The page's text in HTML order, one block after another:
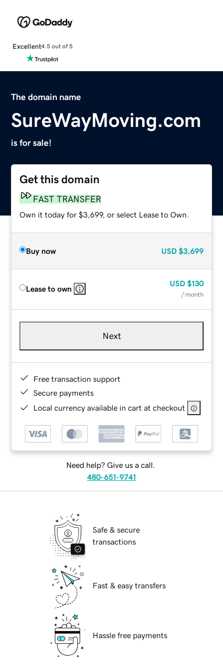
Excellent4.5 out of 5
The domain name
SureWayMoving.com
is for sale!
Get this domain
FAST TRANSFER
Own it today for $3,699, or select Lease to Own.
Buy now USD $3,699
Lease to own
USD $130
/ month
Next
Free transaction support
Secure payments
Local currency available in cart at checkout
Need help? Give us a call.
480-651-9741
Safe & secure
transactions
Fast & easy transfers
Hassle free payments